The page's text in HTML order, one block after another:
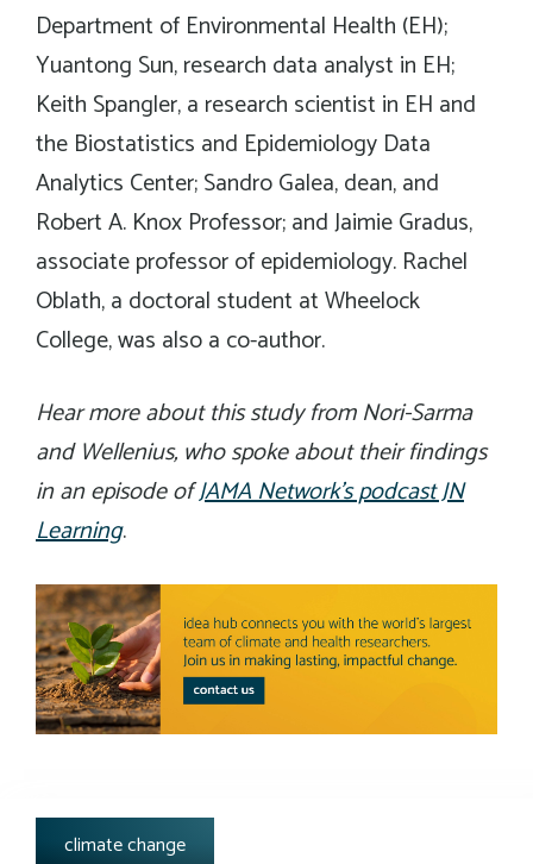
Department of Environmental Health (EH);
Yuantong Sun, research data analyst in EH;
Keith Spangler, a research scientist in EH and
the Biostatistics and Epidemiology Data
Analytics Center; Sandro Galea, dean, and
Robert A. Knox Professor; and Jaimie Gradus,
associate professor of epidemiology. Rachel
Oblath, a doctoral student at Wheelock
College, was also a co-author.
Hear more about this study from Nori-Sarma
and Wellenius, who spoke about their findings
in an episode ofJAMA Network’s podcast JN
Learning.
tags:
climate change